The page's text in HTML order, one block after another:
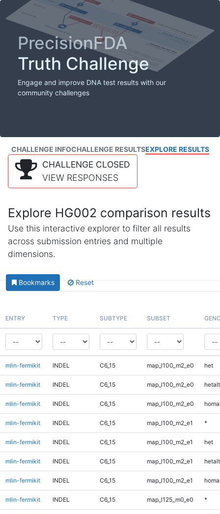
PrecisionFDA
Truth Challenge
Engage and improve DNA test results with our
community challenges
CHALLENGE INFOCHALLENGE RESULTSEXPLORE RESULTS
CHALLENGE CLOSED
VIEW RESPONSES
Explore HG002 comparison results
Use this interactive explorer to filter all results
across submission entries and multiple
dimensions.
Bookmarks Reset
ENTRY TYPE SUBTYPE SUBSET
mlin-fermikit INDEL C6_15 map_l100_m2_e0 het
mlin-fermikit INDEL C6_15 map_l100_m2_e0 hetalt
mlin-fermikit INDEL C6_15 map_l100_m2_e0
mlin-fermikit INDEL C6_15 map_l100_m2_e1 *
mlin-fermikit INDEL C6_15 map_l100_m2_e1 het
mlin-fermikit INDEL C6_15 map_l100_m2_e1 hetalt
mlin-fermikit INDEL C6_15 map_l100_m2_e1
mlin-fermikit INDEL C6_15 map_l125_m0_e0 *